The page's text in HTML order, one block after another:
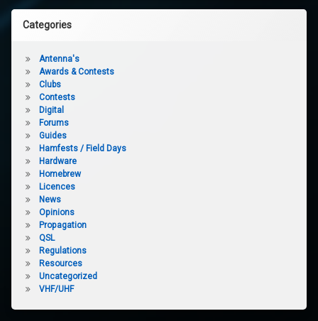
Categories
Antenna's
Awards & Contests
Clubs
Contests
Digital
Forums
Guides
Hamfests / Field Days
Hardware
Homebrew
Licences
News
Opinions
Propagation
QSL
Regulations
Resources
Uncategorized
VHF/UHF